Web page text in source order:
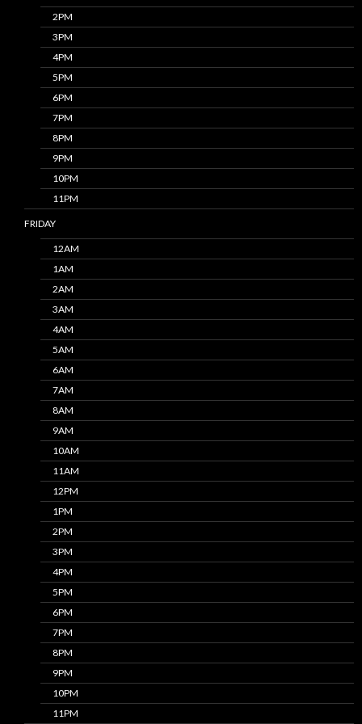
2PM
3PM
4PM
5PM
6PM
7PM
8PM
9PM
10PM
11PM
FRIDAY
12AM
1AM
2AM
3AM
4AM
5AM
6AM
7AM
8AM
9AM
10AM
11AM
12PM
1PM
2PM
3PM
4PM
5PM
6PM
7PM
8PM
9PM
10PM
11PM